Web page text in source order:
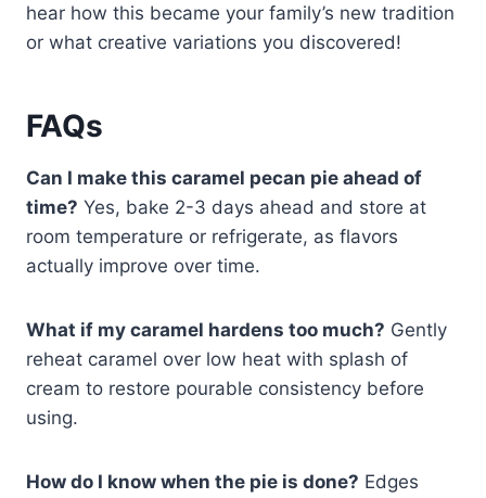
hear how this became your family’s new tradition
or what creative variations you discovered!
FAQs
Can I make this caramel pecan pie ahead of
time? Yes, bake 2-3 days ahead and store at
room temperature or refrigerate, as flavors
actually improve over time.
What if my caramel hardens too much? Gently
reheat caramel over low heat with splash of
cream to restore pourable consistency before
using.
How do I know when the pie is done? Edges